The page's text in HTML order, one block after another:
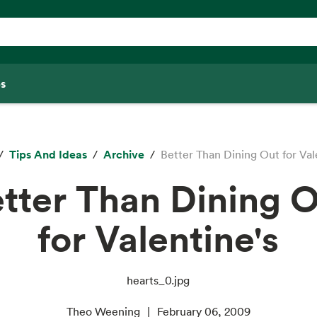
Tips And Ideas Archive Better Than Dining Out for
Than Dining
for Valentine's
hearts_0.jpg
Theo Weening February 06, 2009